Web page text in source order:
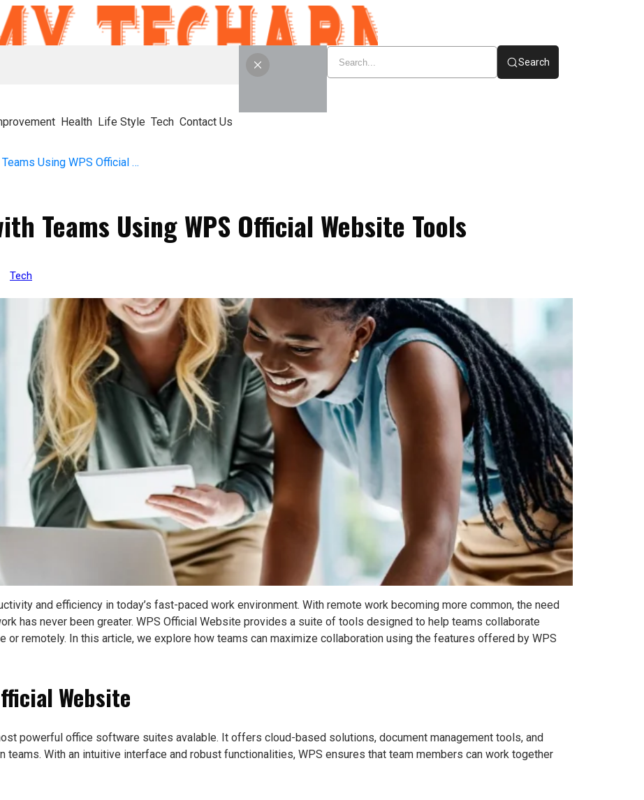
Health Life Style Tech Contact Us
Search
How to Collaborate with Teams Using WPS Official Website Tools
Teams Using WPS Official Website Tools
Tech
and efficiency in today’s fast-paced work environment. With remote work becoming more common, the need
has never been greater. WPS Official Website provides a suite of tools designed to help teams collaborate
or remotely. In this article, we explore how teams can maximize collaboration using the features offered by WPS
Website
powerful office software suites avalable. It offers cloud-based solutions, document management tools, and
With an intuitive interface and robust functionalities, WPS ensures that team members can work together